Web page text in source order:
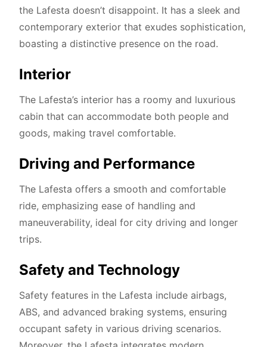
the Lafesta doesn’t disappoint. It has a sleek and
contemporary exterior that exudes sophistication,
boasting a distinctive presence on the road.
Interior
The Lafesta’s interior has a roomy and luxurious
cabin that can accommodate both people and
goods, making travel comfortable.
Driving and Performance
The Lafesta offers a smooth and comfortable
ride, emphasizing ease of handling and
maneuverability, ideal for city driving and longer
trips.
Safety and Technology
Safety features in the Lafesta include airbags,
ABS, and advanced braking systems, ensuring
occupant safety in various driving scenarios.